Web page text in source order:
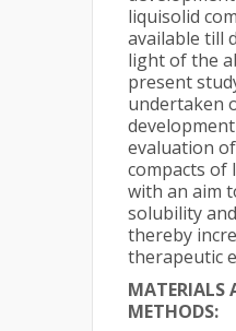
liquisolid
available till
light of the
present
undertaken
evaluation
compacts of
with an aim
solubility
thereby
therapeutic
MATERIALS
METHODS: